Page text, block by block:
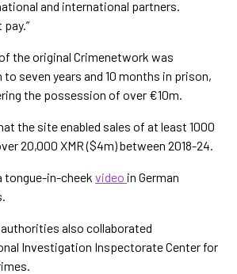
and international partners.
the original Crimenetwork was
to seven years and 10 months in prison,
the possession of over €10m.
the site enabled sales of at least 1000
20,000 XMR ($4m) between 2018-24.
tongue-in-cheek video in German
also collaborated
Investigation Inspectorate Center for